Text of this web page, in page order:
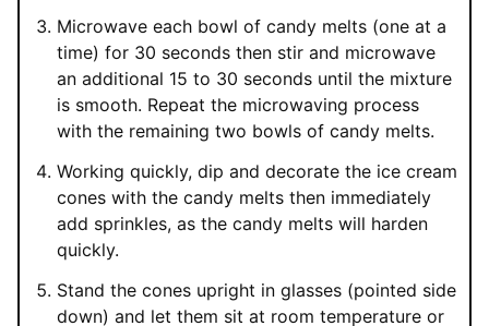
Microwave each bowl of candy melts (one at a
time) for 30 seconds then stir and microwave
an additional 15 to 30 seconds until the mixture
is smooth. Repeat the microwaving process
with the remaining two bowls of candy melts.
Working quickly, dip and decorate the ice cream
cones with the candy melts then immediately
add sprinkles, as the candy melts will harden
quickly.
Stand the cones upright in glasses (pointed side
down) and let them sit at room temperature or